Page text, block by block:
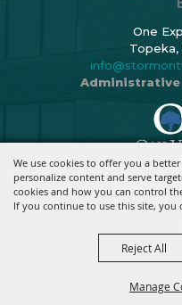
We use cookies to offer you a
personalize content and serve
cookies and how you can control
If you continue to use this site, you
Manage
Reject All
One
Topeka,
Administrative
Copyright ©2026, Stormont